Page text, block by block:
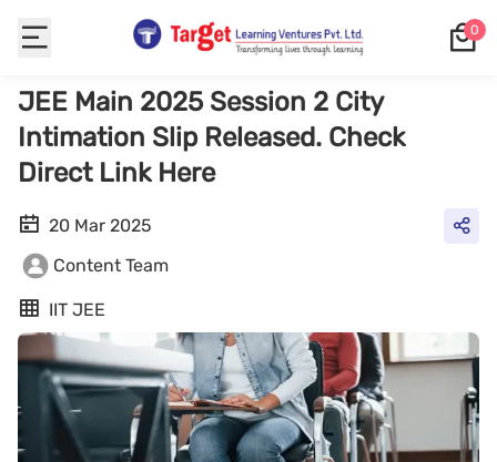
0
JEE Main 2025 Session 2 City
Intimation Slip Released. Check
Direct Link Here
20 Mar 2025
Content Team
IIT JEE